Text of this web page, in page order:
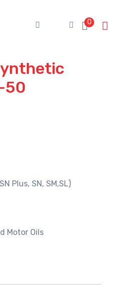
0
50
Plus, SN, SM,SL)
Motor Oils